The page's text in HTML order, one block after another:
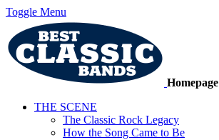
Toggle Menu
Homepage
THE SCENE
The Classic Rock Legacy
How the Song Came to Be